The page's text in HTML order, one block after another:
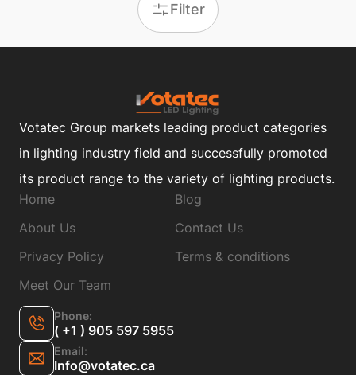
Filter
Votatec Group markets leading product categories
in lighting industry field and successfully promoted
its product range to the variety of lighting products.
Home
Blog
About Us
Contact Us
Privacy Policy
Terms & conditions
Meet Our Team
Phone:
( +1 ) 905 597 5955
Email:
Info@votatec.ca